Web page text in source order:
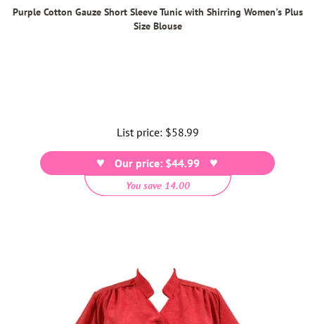
Purple Cotton Gauze Short Sleeve Tunic with Shirring Women's Plus
Size Blouse
List price: Regular
price
$58.99
Our price: $44.99
You save 14.00